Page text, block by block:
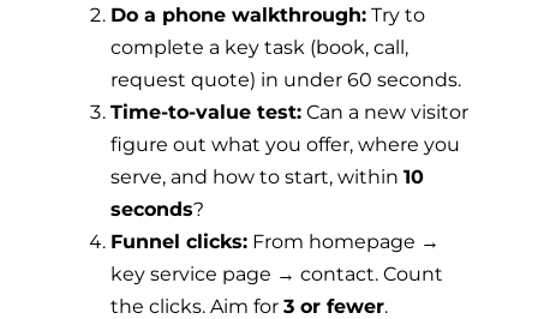
Do a phone walkthrough: Try to
complete a key task (book, call,
request quote) in under 60 seconds.
Time-to-value test: Can a new visitor
figure out what you offer, where you
serve, and how to start, within 10
seconds?
Funnel clicks: From homepage →
key service page → contact. Count
the clicks. Aim for 3 or fewer.